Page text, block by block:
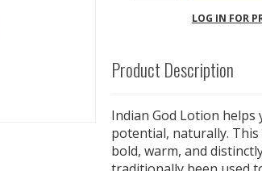
LOG IN FOR
Product Description
Indian God Lotion
potential, naturally.
bold, warm, and